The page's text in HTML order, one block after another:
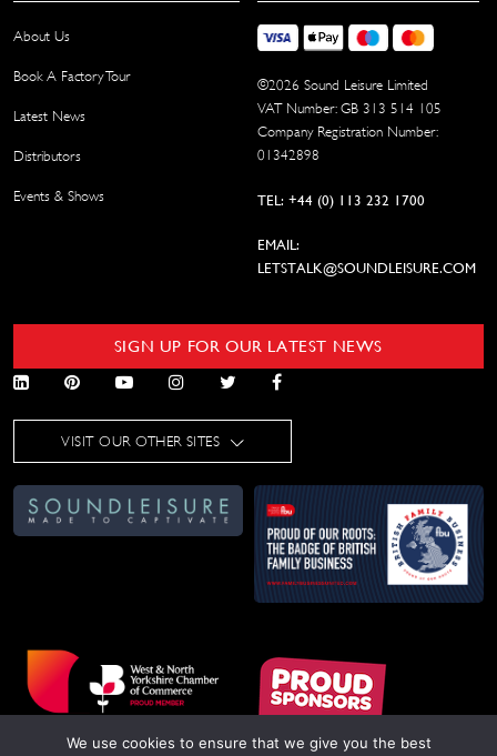
About Us
Book A Factory Tour
Latest News
Distributors
Events & Shows
©2026 Sound Leisure Limited
VAT Number: GB 313 514 105
Company Registration Number:
01342898
TEL: +44 (0) 113 232 1700
EMAIL:
LETSTALK@SOUNDLEISURE.COM
SIGN UP FOR OUR LATEST NEWS
VISIT OUR OTHER SITES
We use cookies to ensure that we give you the best